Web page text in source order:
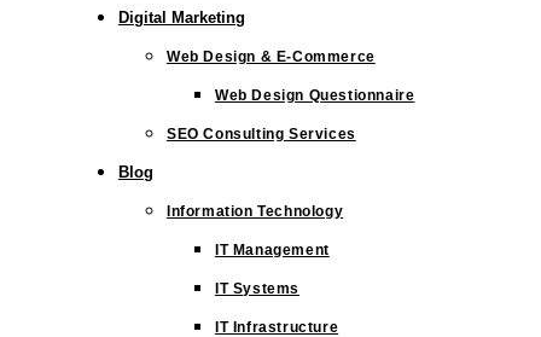
Digital Marketing
Web Design & E-Commerce
Web Design Questionnaire
SEO Consulting Services
Blog
Information Technology
IT Management
IT Systems
IT Infrastructure